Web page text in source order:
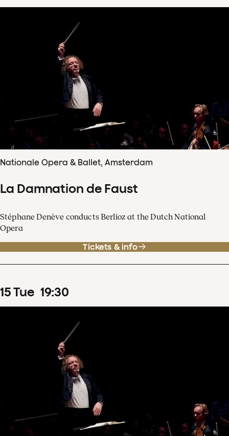
Nationale Opera & Ballet, Amsterdam
La Damnation de Faust
Stéphane Denève conducts Berlioz at the Dutch National
Opera
Tickets & info
15Tue 19:30